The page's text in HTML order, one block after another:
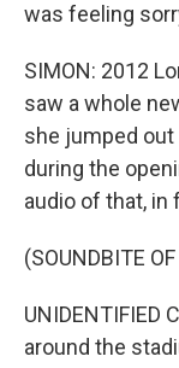
was feeling
SIMON: 2012
saw a whole
she jumped
during the
audio of that, in
(SOUNDBITE
UNIDENTIFIED
around the